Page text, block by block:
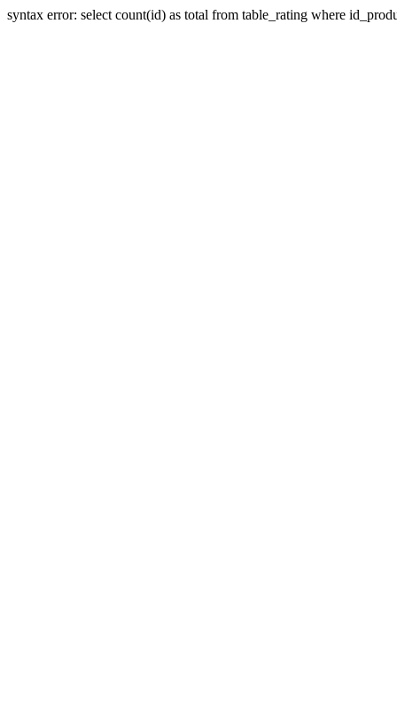
syntax error: select count(id) as total from table_rating where